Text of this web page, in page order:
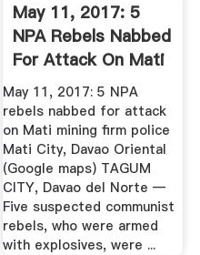
May 11, 2017: 5
NPA Rebels Nabbed
For Attack On Mati
Mining ...
May 11, 2017: 5 NPA
rebels nabbed for attack
on Mati mining firm police
Mati City, Davao Oriental
(Google maps) TAGUM
CITY, Davao del Norte —
Five suspected communist
rebels, who were armed
with explosives, were ...